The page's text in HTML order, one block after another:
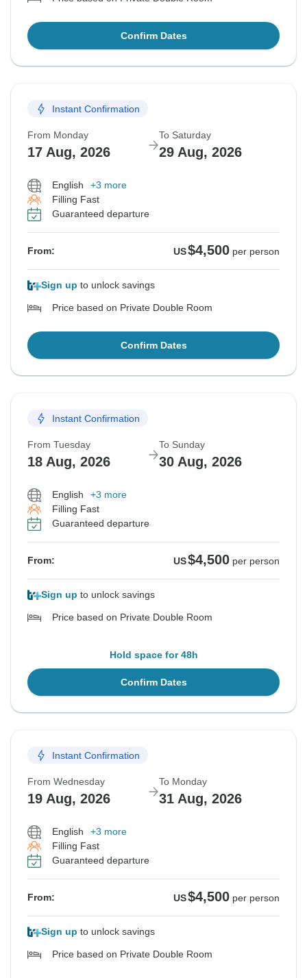
Confirm Dates
Instant Confirmation
From Monday
17 Aug, 2026
To Saturday
29 Aug, 2026
English
+3 more
Filling Fast
Guaranteed departure
From: US$4,500 per person
Sign up to unlock savings
Price based on Private Double Room
Confirm Dates
Instant Confirmation
From Tuesday
18 Aug, 2026
To Sunday
30 Aug, 2026
English
+3 more
Filling Fast
Guaranteed departure
From: US$4,500 per person
Sign up to unlock savings
Price based on Private Double Room
Hold space for 48h
Confirm Dates
Instant Confirmation
From Wednesday
19 Aug, 2026
To Monday
31 Aug, 2026
English
+3 more
Filling Fast
Guaranteed departure
From: US$4,500 per person
Sign up to unlock savings
Price based on Private Double Room